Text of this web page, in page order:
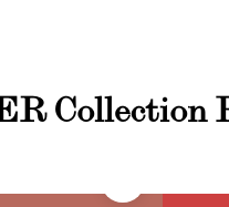
Collection